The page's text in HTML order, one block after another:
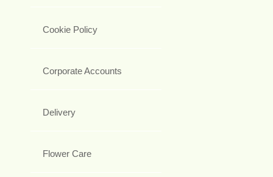
Cookie Policy
Corporate Accounts
Delivery
Flower Care